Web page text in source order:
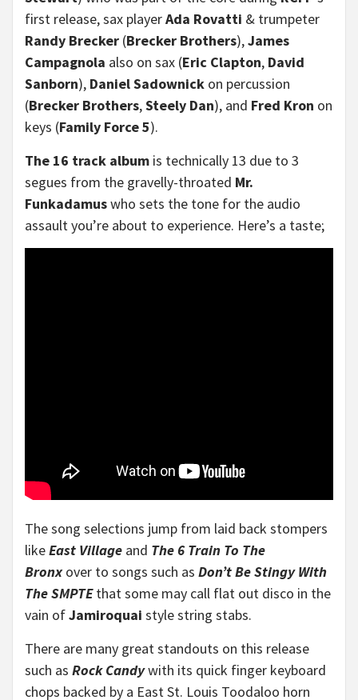
first release, sax playerAda Rovatti & trumpeter
Randy Brecker (Brecker Brothers),James
Campagnola also on sax (Eric Clapton, David
Sanborn), Daniel Sadownick on percussion
(Brecker Brothers,Steely Dan), and Fred Kron on
keys (Family Force 5).
The 16 track album is technically 13 due to 3
segues from the gravelly-throated Mr.
Funkadamuswho sets the tone for the audio
assault you’re about to experience. Here’s a taste;
The song selections jump from laid back stompers
likeEast Village and The 6 Train To The
Bronx over to songs such as Don’t Be Stingy With
The SMPTEthat some may call flat out disco in the
vain ofJamiroquai style string stabs.
There are many great standouts on this release
such as Rock Candywith its quick finger keyboard
chops backed by a East St. Louis Toodaloo horn